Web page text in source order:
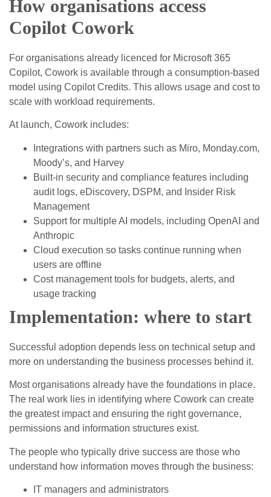
How organisations access
Copilot Cowork
For organisations already licenced for Microsoft 365
Copilot, Cowork is available through a consumption‑based
model using Copilot Credits. This allows usage and cost to
scale with workload requirements.
At launch, Cowork includes:
Integrations with partners such as Miro, Monday.com,
Moody’s, and Harvey
Built‑in security and compliance features including
audit logs, eDiscovery, DSPM, and Insider Risk
Management
Support for multiple AI models, including OpenAI and
Anthropic
Cloud execution so tasks continue running when
users are offline
Cost management tools for budgets, alerts, and
usage tracking
Implementation: where to start
Successful adoption depends less on technical setup and
more on understanding the business processes behind it.
Most organisations already have the foundations in place.
The real work lies in identifying where Cowork can create
the greatest impact and ensuring the right governance,
permissions and information structures exist.
The people who typically drive success are those who
understand how information moves through the business:
IT managers and administrators